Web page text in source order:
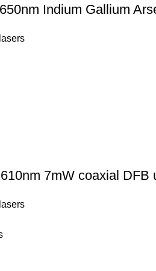
Indium Gallium
7mW coaxial